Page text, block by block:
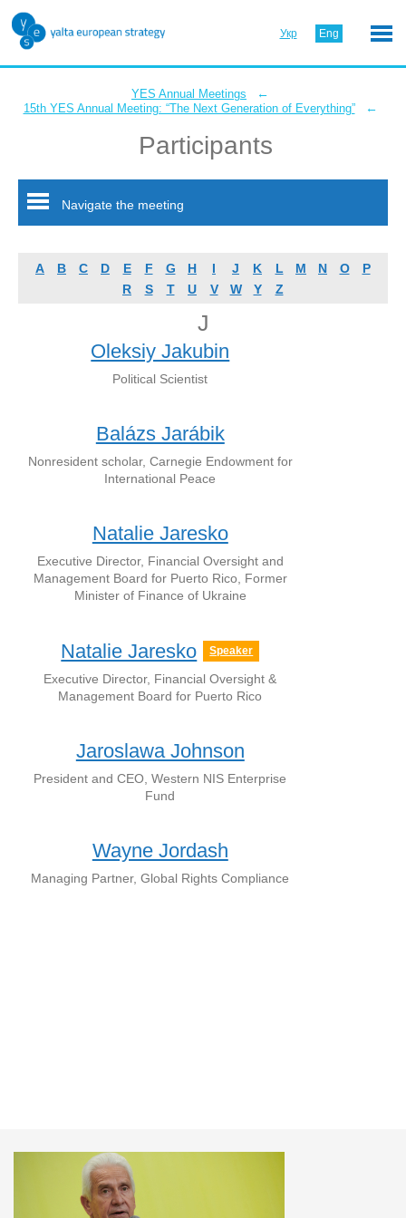
Укр Eng
YES Annual Meetings ←
15th YES Annual Meeting: “The Next Generation of Everything” ←
Participants
Navigate the meeting
A B C D E F G H I J K L M N O
P
R
S T U V W Y Z
J
Oleksiy Jakubin
Political Scientist
Balázs Jarábik
Nonresident scholar, Carnegie Endowment for
International Peace
Natalie Jaresko
Executive Director, Financial Oversight and
Management Board for Puerto Rico, Former
Minister of Finance of Ukraine
Natalie Jaresko Speaker
Executive Director, Financial Oversight &
Management Board for Puerto Rico
Jaroslawa Johnson
President and CEO, Western NIS Enterprise
Fund
Wayne Jordash
Managing Partner, Global Rights Compliance